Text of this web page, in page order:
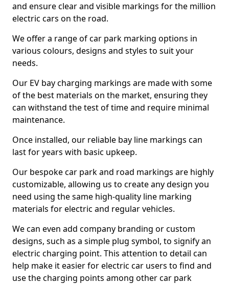
and ensure clear and visible markings for the million
electric cars on the road.
We offer a range of car park marking options in
various colours, designs and styles to suit your
needs.
Our EV bay charging markings are made with some
of the best materials on the market, ensuring they
can withstand the test of time and require minimal
maintenance.
Once installed, our reliable bay line markings can
last for years with basic upkeep.
Our bespoke car park and road markings are highly
customizable, allowing us to create any design you
need using the same high-quality line marking
materials for electric and regular vehicles.
We can even add company branding or custom
designs, such as a simple plug symbol, to signify an
electric charging point. This attention to detail can
help make it easier for electric car users to find and
use the charging points among other car park